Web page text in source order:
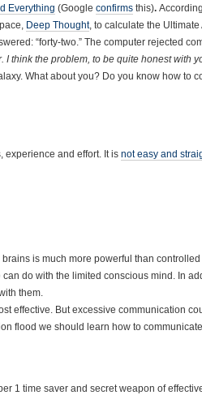
Everything (Google confirms this).
Deep Thought, to calculate the
“forty-two.” The computer rejected
think the problem, to be quite honest with
What about you? Do you know how to
experience and effort. It is not easy and
brains is much more powerful than
do with the limited conscious mind. In
them.
effective. But excessive communication
flood we should learn how to
1 time saver and secret weapon of